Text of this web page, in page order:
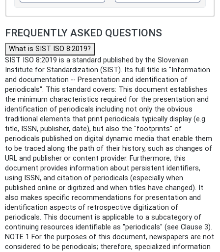
FREQUENTLY ASKED QUESTIONS
What is SIST ISO 8:2019?
SIST ISO 8:2019 is a standard published by the Slovenian
Institute for Standardization (SIST). Its full title is "Information
and documentation -- Presentation and identification of
periodicals". This standard covers: This document establishes
the minimum characteristics required for the presentation and
identification of periodicals including not only the obvious
traditional elements that print periodicals typically display (e.g.
title, ISSN, publisher, date), but also the "footprints" of
periodicals published on digital dynamic media that enable them
to be traced along the path of their history, such as changes of
URL and publisher or content provider. Furthermore, this
document provides information about persistent identifiers,
using ISSN, and citation of periodicals (especially when
published online or digitized and when titles have changed). It
also makes specific recommendations for presentation and
identification aspects of retrospective digitization of
periodicals. This document is applicable to a subcategory of
continuing resources identifiable as "periodicals" (see Clause 3).
NOTE 1 For the purposes of this document, newspapers are not
considered to be periodicals; therefore, specialized information